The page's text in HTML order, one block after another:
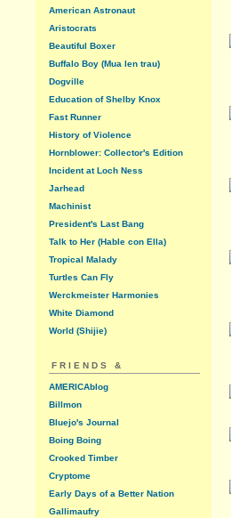
American Astronaut
Aristocrats
Beautiful Boxer
Buffalo Boy (Mua len trau)
Dogville
Education of Shelby Knox
Fast Runner
History of Violence
Hornblower: Collector's Edition
Incident at Loch Ness
Jarhead
Machinist
President's Last Bang
Talk to Her (Hable con Ella)
Tropical Malady
Turtles Can Fly
Werckmeister Harmonies
White Diamond
World (Shijie)
FRIENDS &
AMERICAblog
Billmon
Bluejo's Journal
Boing Boing
Crooked Timber
Cryptome
Early Days of a Better Nation
Gallimaufry